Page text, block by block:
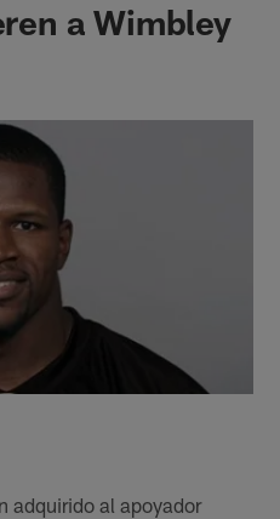
a Wimbley
adquirido al apoyador